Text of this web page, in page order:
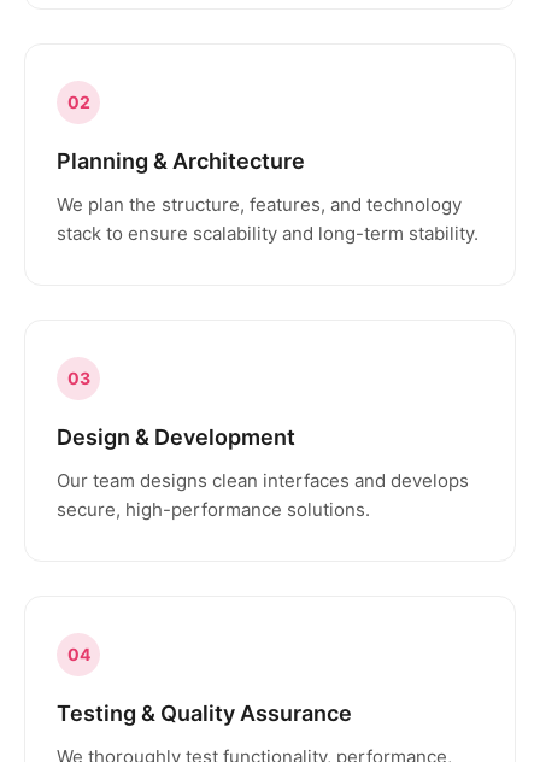
02
Planning & Architecture
We plan the structure, features, and technology
stack to ensure scalability and long-term stability.
03
Design & Development
Our team designs clean interfaces and develops
secure, high-performance solutions.
04
Testing & Quality Assurance
We thoroughly test functionality, performance,